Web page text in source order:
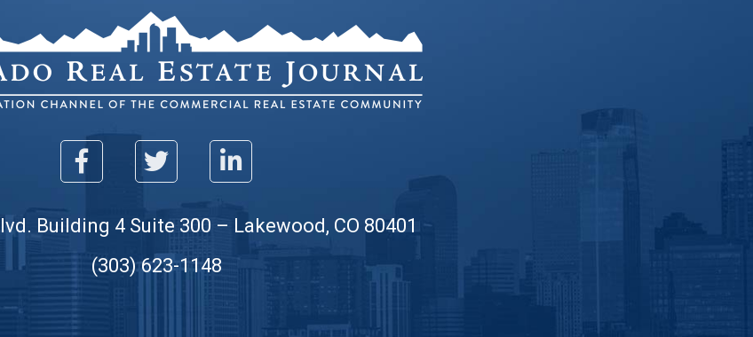
Building 4 Suite 300 – Lakewood, CO 80401
(303) 623-1148